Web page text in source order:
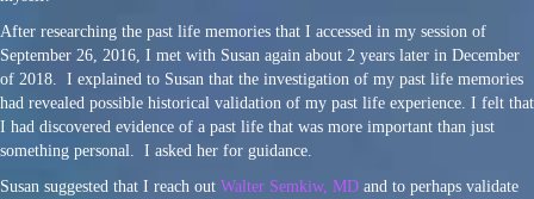
After researching the past life memories that I accessed in my session of
September 26, 2016, I met with Susan again about 2 years later in December
of 2018. I explained to Susan that the investigation of my past life memories
had revealed possible historical validation of my past life experience. I felt that
I had discovered evidence of a past life that was more important than just
something personal. I asked her for guidance.
Susan suggested that I reach out Walter Semkiw, MD and to perhaps validate